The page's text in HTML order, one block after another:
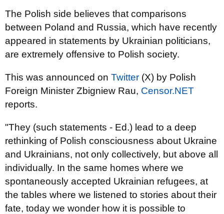
The Polish side believes that comparisons
between Poland and Russia, which have recently
appeared in statements by Ukrainian politicians,
are extremely offensive to Polish society.
This was announced on Twitter (X) by Polish
Foreign Minister Zbigniew Rau, Censor.NET
reports.
"They (such statements - Ed.) lead to a deep
rethinking of Polish consciousness about Ukraine
and Ukrainians, not only collectively, but above all
individually. In the same homes where we
spontaneously accepted Ukrainian refugees, at
the tables where we listened to stories about their
fate, today we wonder how it is possible to